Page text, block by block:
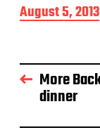
P
o
d
a
August 5, 2013
More
dinner